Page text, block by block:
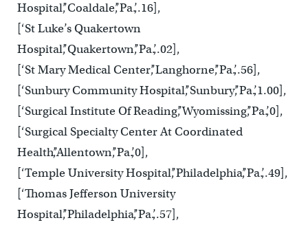
Hospital’,’Coaldale’,’Pa.’,.16],
[‘St Luke’s Quakertown
Hospital’,’Quakertown’,’Pa.’,.02],
[‘St Mary Medical Center’,’Langhorne’,’Pa.’,.56],
[‘Sunbury Community Hospital’,’Sunbury’,’Pa.’,1.00],
[‘Surgical Institute Of Reading’,’Wyomissing’,’Pa.’,0],
[‘Surgical Specialty Center At Coordinated
Health’,’Allentown’,’Pa.’,0],
[‘Temple University Hospital’,’Philadelphia’,’Pa.’,.49],
[‘Thomas Jefferson University
Hospital’,’Philadelphia’,’Pa.’,.57],